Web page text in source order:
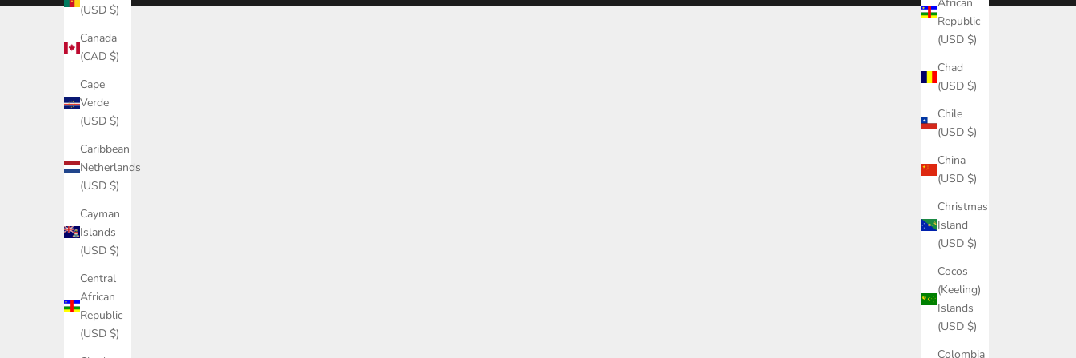
Republic
(USD $)
Chad
(USD $)
Chile
(USD $)
China
(USD $)
Christmas
Island
(USD $)
Cocos
(Keeling)
Islands
(USD $)
Colombia
(USD $)
Canada
(CAD $)
Cape
Verde
(USD $)
Caribbean
Netherlands
(USD $)
Cayman
Islands
(USD $)
Central
African
Republic
(USD $)
(USD $)
Åland
Islands
Albania
(USD $)
Algeria
(USD $)
Andorra
(EUR €)
Angola
(USD $)
Anguilla
(USD $)
Antigua &
Barbuda